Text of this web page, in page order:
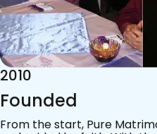
2015
Since 2011, we’ve walked
most sacred journey of their